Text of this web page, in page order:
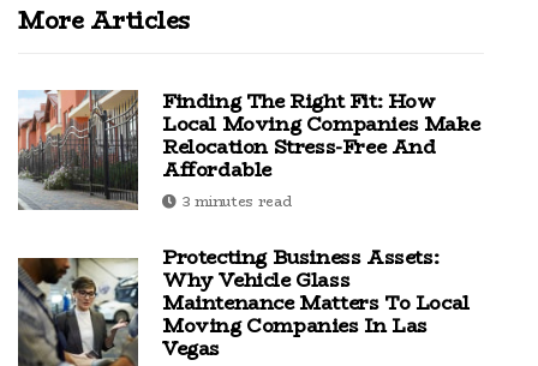
More Articles
Finding The Right Fit: How
Local Moving Companies Make
Relocation Stress-Free And
Affordable
3 minutes read
Protecting Business Assets:
Why Vehicle Glass
Maintenance Matters To Local
Moving Companies In Las
Vegas